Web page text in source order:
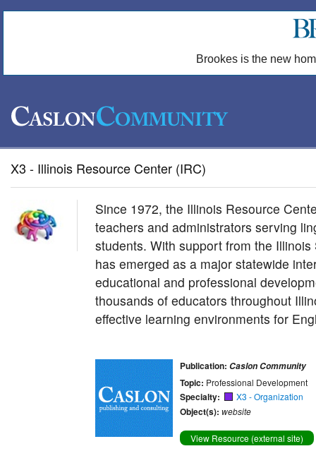
Brookes is the new
X3 - Illinois Resource Center (IRC)
Since 1972, the Illinois Resource
teachers and administrators serving
students. With support from the
has emerged as a major statewide
educational and professional
thousands of educators throughout
effective learning environments for
Publication: Caslon Community
Topic: Professional Development
Specialty: X3 - Organization
Object(s): website
View Resource (external site)